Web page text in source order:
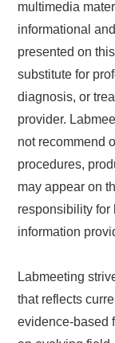
multimedia
informational
presented on
substitute for
diagnosis, or
provider.
not recommend
procedures,
may appear on
responsibility for
information
Labmeeting
that reflects
evidence-based